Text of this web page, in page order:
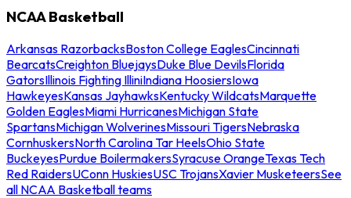
NCAA Basketball
Arkansas RazorbacksBoston College EaglesCincinnati
BearcatsCreighton BluejaysDuke Blue DevilsFlorida
GatorsIllinois Fighting IlliniIndiana HoosiersIowa
HawkeyesKansas JayhawksKentucky WildcatsMarquette
Golden EaglesMiami HurricanesMichigan State
SpartansMichigan WolverinesMissouri TigersNebraska
CornhuskersNorth Carolina Tar HeelsOhio State
BuckeyesPurdue BoilermakersSyracuse OrangeTexas Tech
Red RaidersUConn HuskiesUSC TrojansXavier MusketeersSee
all NCAA Basketball teams